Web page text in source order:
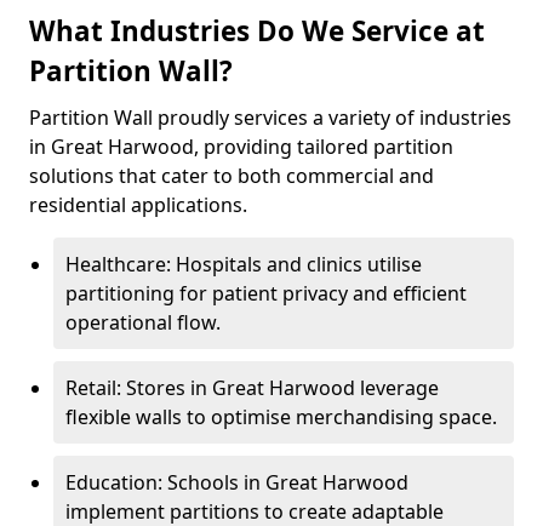
What Industries Do We Service at
Partition Wall?
Partition Wall proudly services a variety of industries
in Great Harwood, providing tailored partition
solutions that cater to both commercial and
residential applications.
Healthcare: Hospitals and clinics utilise
partitioning for patient privacy and efficient
operational flow.
Retail: Stores in Great Harwood leverage
flexible walls to optimise merchandising space.
Education: Schools in Great Harwood
implement partitions to create adaptable